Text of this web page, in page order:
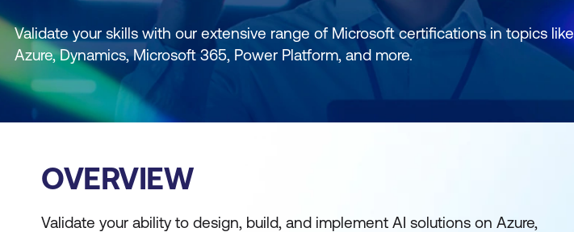
Validate your skills with our extensive range of Microsoft certifications in topics like
Azure, Dynamics, Microsoft 365, Power Platform, and more.
OVERVIEW
Validate your ability to design, build, and implement AI solutions on Azure,